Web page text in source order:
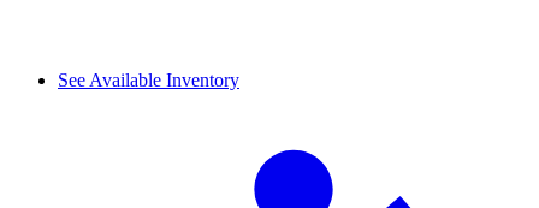
See Available Inventory